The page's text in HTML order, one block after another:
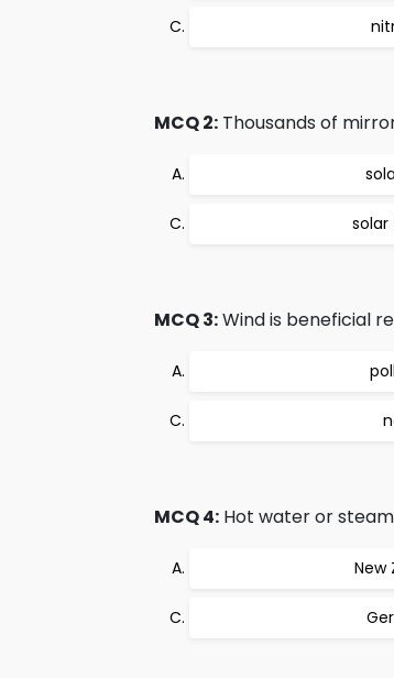
MCQ 2: Thousands of
MCQ 3:Wind is beneficial
MCQ 4: Hot water or
New